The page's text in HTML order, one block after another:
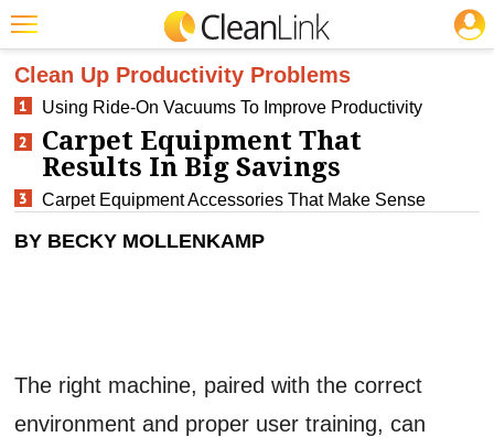
Featured
Trending
Magazines
Products
Education
Info
Search
CLEANING: CARPET CARE
Clean Up Productivity Problems
Using Ride-On Vacuums To Improve Productivity
Carpet Equipment That
Results In Big Savings
Carpet Equipment Accessories That Make Sense
BY BECKY MOLLENKAMP
The right machine, paired with the correct
environment and proper user training, can
JOBS